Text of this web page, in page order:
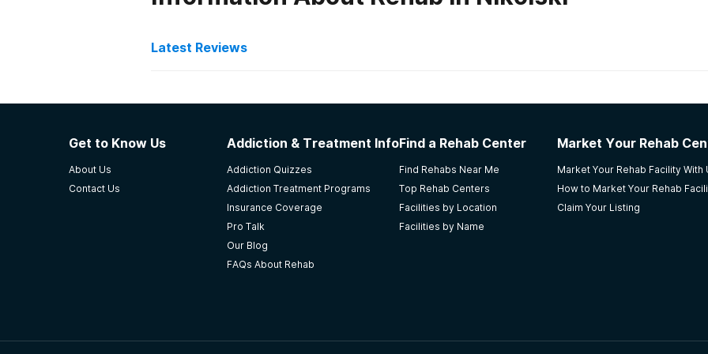
Latest Reviews
Volunteers of America Alaska ARCH
Hello, looking to move in with a new rehab company. Please mail me information. Thank you.
Rickenbacker rd. Bell gardens, CA. 90201
4.3
AK
Get to Know Us
About Us
Contact Us
Addiction & Treatment Info
Addiction Quizzes
Addiction Treatment Programs
Insurance Coverage
Pro Talk
Our Blog
FAQs About Rehab
Find a Rehab Center
Find Rehabs Near Me
Top Rehab Centers
Facilities by Location
Facilities by Name
Market Your Rehab
Market Your Rehab Facility With
How to Market Your Rehab
Claim Your Listing